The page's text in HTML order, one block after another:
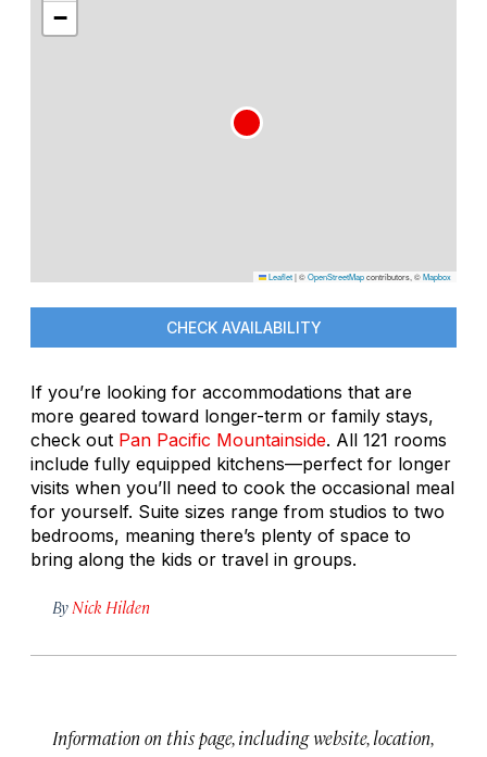
−
Leaflet|©OpenStreetMapcontributors, ©Mapbox
CHECK AVAILABILITY
If you’re looking for accommodations that are
more geared toward longer-term or family stays,
check out Pan Pacific Mountainside. All 121 rooms
include fully equipped kitchens—perfect for longer
visits when you’ll need to cook the occasional meal
for yourself. Suite sizes range from studios to two
bedrooms, meaning there’s plenty of space to
bring along the kids or travel in groups.
By Nick Hilden
Information on this page, including website, location,